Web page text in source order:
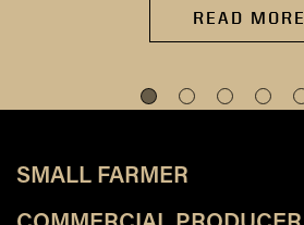
READ MORE
SMALL FARMER